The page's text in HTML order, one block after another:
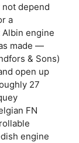
depend
a
engine
made —
& Sons)
open up
27
FN
engine